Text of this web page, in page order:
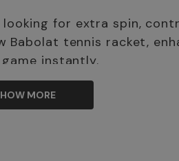
for extra spin,
tennis racket,
instantly.
shoes, and Babolat junior
French brand created by
SHOW MORE